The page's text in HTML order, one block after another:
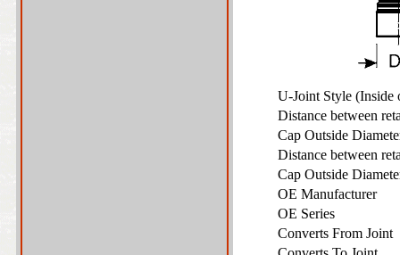
U-Joint Style
Distance between
Cap Outside
Distance between
Cap Outside
OE Manufacturer
OE Series
Converts From Joint